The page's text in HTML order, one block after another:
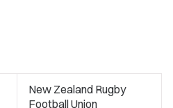
New Zealand Rugby
Football Union